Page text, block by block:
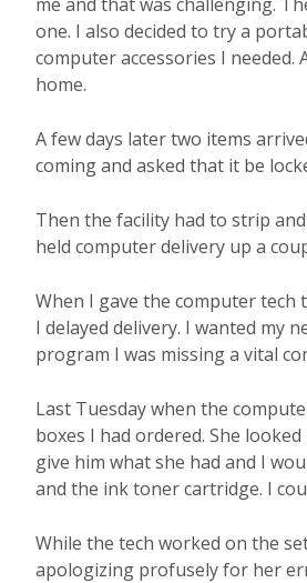
one. I also decided to try a
computer accessories I
home.
A few days later two items
coming and asked that it be
Then the facility had to strip
held computer delivery up a
When I gave the computer
I delayed delivery. I wanted my
program I was missing a vital
Last Tuesday when the
boxes I had ordered. She
give him what she had and I
and the ink toner cartridge. I
While the tech worked on the
apologizing profusely for her